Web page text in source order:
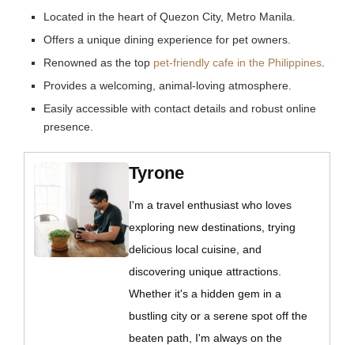
Located in the heart of Quezon City, Metro Manila.
Offers a unique dining experience for pet owners.
Renowned as the top pet-friendly cafe in the Philippines
Provides a welcoming, animal-loving atmosphere.
Easily accessible with contact details and robust online
presence.
Tyrone
I'm a travel enthusiast who loves
exploring new destinations, trying
delicious local cuisine, and
discovering unique attractions.
Whether it's a hidden gem in a
bustling city or a serene spot off the
beaten path, I'm always on the